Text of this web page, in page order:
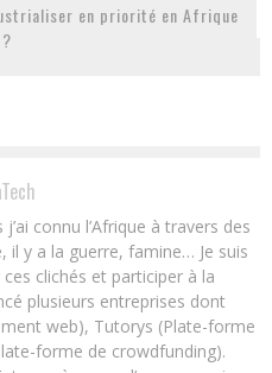
en priorité en Afrique
?
connu l’Afrique à travers des
il y a la guerre, famine… Je suis
clichés et participer à la
plusieurs entreprises dont
web), Tutorys (Plate-forme
forme de crowdfunding).